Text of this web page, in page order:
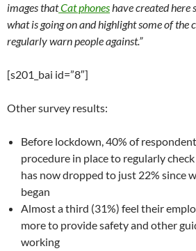
images thatCat phoneshave created here
what is going on and highlight some of the
regularly warn people against.”
[s201_bai id=”8″]
Other survey results:
Before lockdown, 40% of
procedure in place to regularly
has now dropped to just 22% since
began
Almost a third (31%) feel their
more to provide safety and other
working